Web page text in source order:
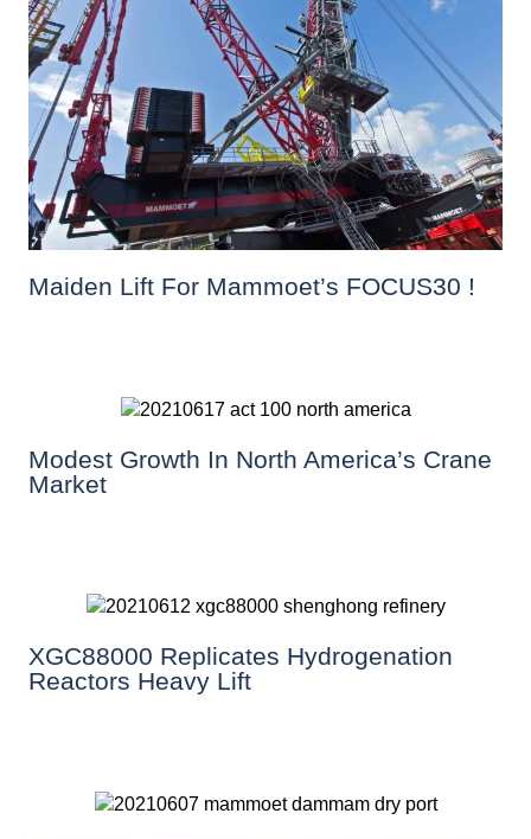
Maiden Lift For Mammoet’s FOCUS30 !
Modest Growth In North America’s Crane
Market
XGC88000 Replicates Hydrogenation
Reactors Heavy Lift